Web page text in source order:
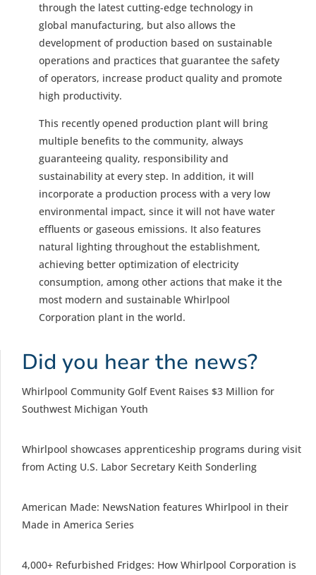
through the latest cutting-edge technology in
global manufacturing, but also allows the
development of production based on sustainable
operations and practices that guarantee the safety
of operators, increase product quality and promote
high productivity.
This recently opened production plant will bring
multiple benefits to the community, always
guaranteeing quality, responsibility and
sustainability at every step. In addition, it will
incorporate a production process with a very low
environmental impact, since it will not have water
effluents or gaseous emissions. It also features
natural lighting throughout the establishment,
achieving better optimization of electricity
consumption, among other actions that make it the
most modern and sustainable Whirlpool
Corporation plant in the world.
Did you hear the news?
Whirlpool Community Golf Event Raises $3 Million for
Southwest Michigan Youth
Whirlpool showcases apprenticeship programs during visit
from Acting U.S. Labor Secretary Keith Sonderling
American Made: NewsNation features Whirlpool in their
Made in America Series
4,000+ Refurbished Fridges: How Whirlpool Corporation is